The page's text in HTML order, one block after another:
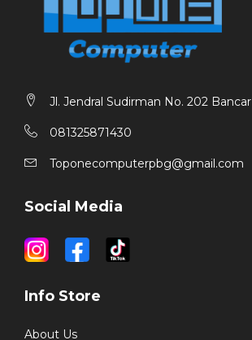
Jl. Jendral Sudirman No. 202 Bancar
081325871430
Toponecomputerpbg@gmail.com
Social Media
Info Store
About Us